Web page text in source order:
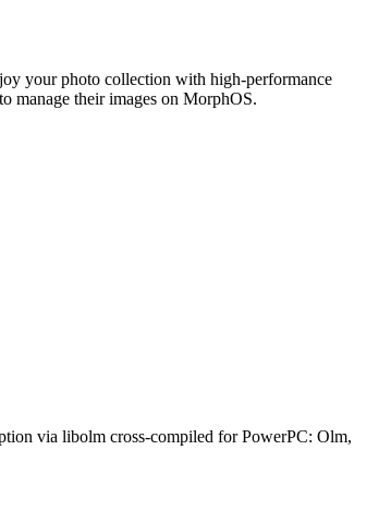
your photo collection with high-performance
manage their images on MorphOS.
via libolm cross-compiled for PowerPC: Olm,